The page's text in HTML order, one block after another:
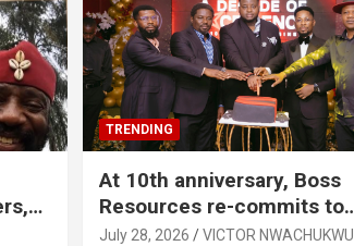
TRENDING
At 10th anniversary, Boss
Resources re-commits to
Business, National Growth
July 28, 2026 VICTOR NWACHUKWU